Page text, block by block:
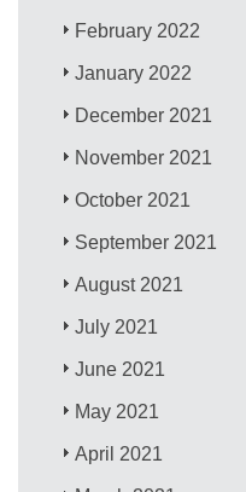
February 2022
January 2022
December 2021
November 2021
October 2021
September 2021
August 2021
July 2021
June 2021
May 2021
April 2021